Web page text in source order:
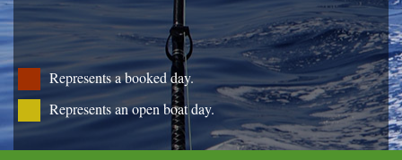
Represents a booked day.
Represents an open boat day.